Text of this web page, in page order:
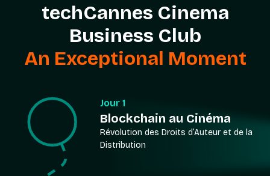
techCannes Cinema
Business Club
An Exceptional Moment
Jour 1
Blockchain au Cinéma
Révolution des Droits d’Auteur et de la
Distribution